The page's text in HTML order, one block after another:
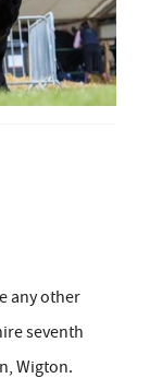
any other
seventh
Wigton.